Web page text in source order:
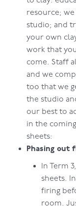
resource;
studio; and
your own
work that
come. Staff
and we
too that we
the studio
our best to
in the
sheets:
Phasing out
In Term
sheets.
firing
room.